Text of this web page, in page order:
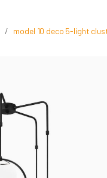
model 10 deco 5-light